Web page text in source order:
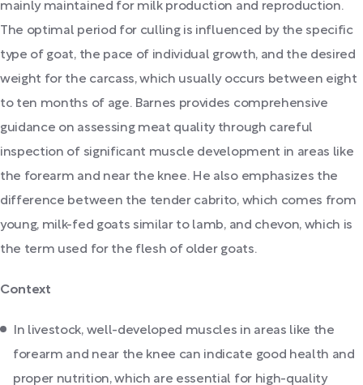
mainly maintained for milk production and reproduction.
The optimal period for culling is influenced by the specific
type of goat, the pace of individual growth, and the desired
weight for the carcass, which usually occurs between eight
to ten months of age. Barnes provides comprehensive
guidance on assessing meat quality through careful
inspection of significant muscle development in areas like
the forearm and near the knee. He also emphasizes the
difference between the tender cabrito, which comes from
young, milk-fed goats similar to lamb, and chevon, which is
the term used for the flesh of older goats.
Context
In livestock, well-developed muscles in areas like the
forearm and near the knee can indicate good health and
proper nutrition, which are essential for high-quality